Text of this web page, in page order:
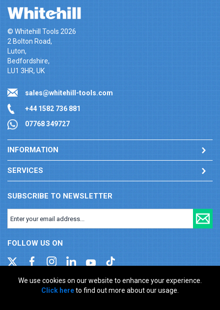
We use cookies on our website to enhance your experience.
Click hereto find out more about our usage.
© Whitehill Tools 2026
2 Bolton Road,
Luton,
Bedfordshire,
LU1 3HR, UK
sales@whitehill-tools.com
+44 1582 736 881
07768 349727
INFORMATION
SERVICES
SUBSCRIBE TO NEWSLETTER
FOLLOW US ON
Company registration number: 00346217. VAT number: GB